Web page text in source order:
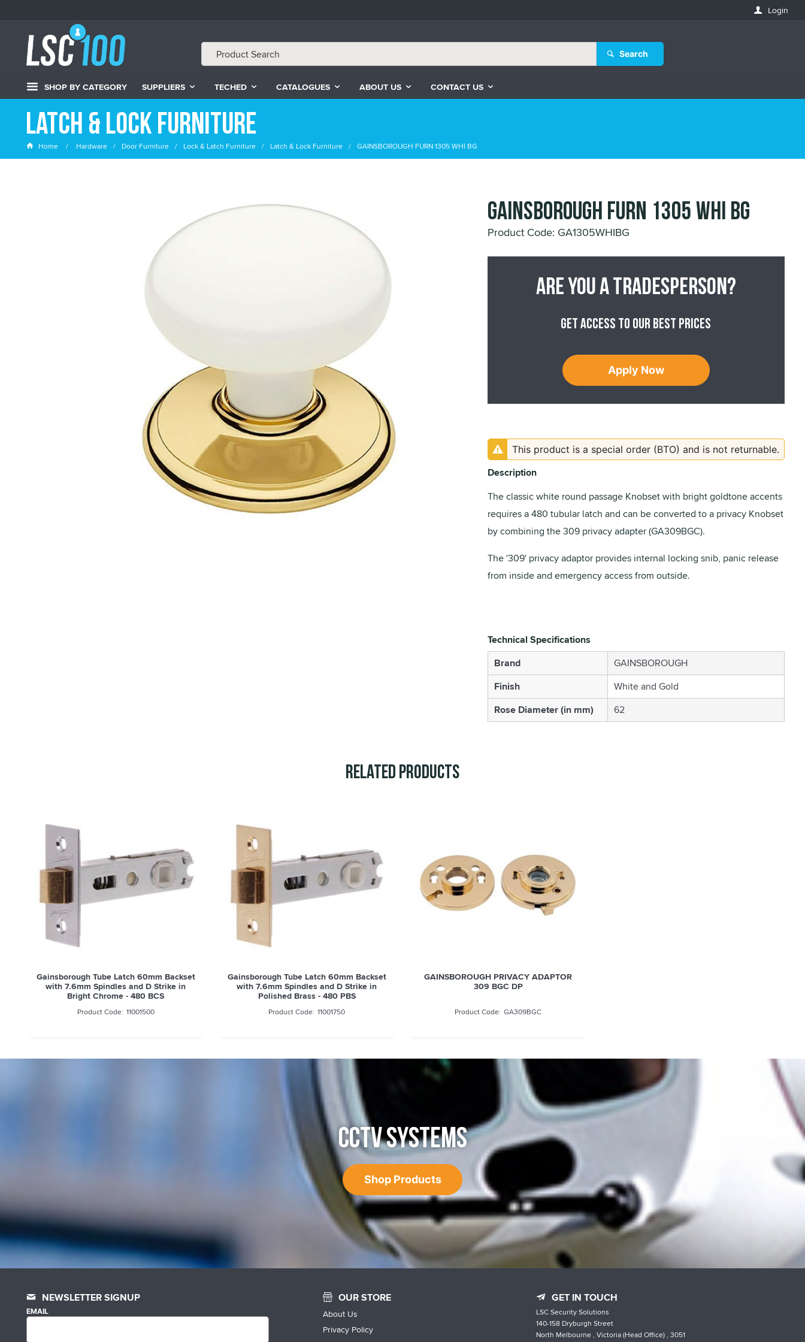
Login
Search
SHOP BY CATEGORY SUPPLIERS TECHED CATALOGUES ABOUT US CONTACT US
Latch & Lock Furniture
Home Hardware Door Furniture Lock & Latch Furniture Latch & Lock Furniture GAINSBOROUGH FURN 1305 WHI BG
GAINSBOROUGH FURN 1305 WHI BG
Product Code: GA1305WHIBG
Are you a tradesperson?
Get access to our best prices
Apply Now
This product is a special order (BTO) and is not returnable.
Description
The classic white round passage Knobset with bright goldtone accents
requires a 480 tubular latch and can be converted to a privacy Knobset
by combining the 309 privacy adapter (GA309BGC).
The '309' privacy adaptor provides internal locking snib, panic release
from inside and emergency access from outside.
Technical Specifications
Brand
GAINSBOROUGH
Finish
White and Gold
Rose Diameter (in mm)
62
Related Products
Gainsborough Tube Latch 60mm Backset
with 7.6mm Spindles and D Strike in
Bright Chrome - 480 BCS
11001500
Gainsborough Tube Latch 60mm Backset
with 7.6mm Spindles and D Strike in
Polished Brass - 480 PBS
11001750
GAINSBOROUGH PRIVACY ADAPTOR
309 BGC DP
GA309BGC
CCTV SYSTEMS
Shop Products
NEWSLETTER SIGNUP
EMAIL
OUR STORE
About Us
Privacy Policy
GET IN TOUCH
LSC Security Solutions
140-158 Dryburgh Street
North Melbourne , Victoria (Head Office) , 3051